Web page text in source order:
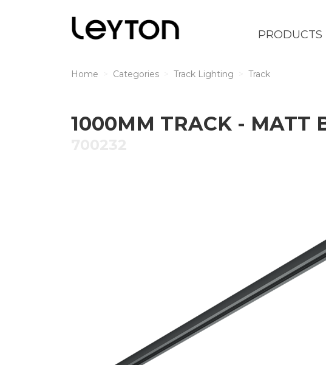
PRODUCTS
Home Categories Track Lighting Track
1000MM TRACK - MATT